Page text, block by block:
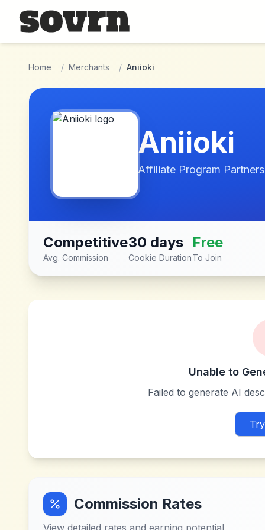
Skip to main content
Home / Merchants / Aniioki
Aniioki
Affiliate Program
Competitive
Avg. Commission
30 days
Cookie Duration
Free
To Join
Unable to
Failed to generate AI
Commission Rates
View detailed rates and earning potential